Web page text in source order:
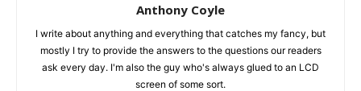
Anthony Coyle
I write about anything and everything that catches my fancy, but
mostly I try to provide the answers to the questions our readers
ask every day. I'm also the guy who's always glued to an LCD
screen of some sort.